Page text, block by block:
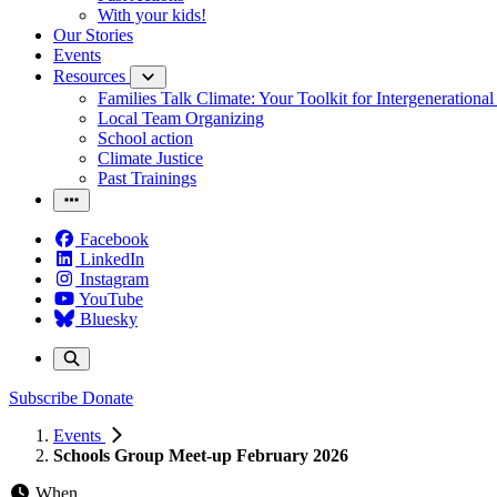
With your kids!
Our Stories
Events
Resources
Families Talk Climate: Your Toolkit for
Local Team Organizing
School action
Climate Justice
Past Trainings
Facebook
LinkedIn
Instagram
YouTube
Bluesky
Subscribe Donate
Events
Schools Group Meet-up February 2026
When